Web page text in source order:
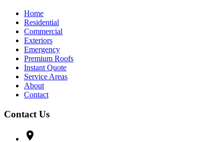
Home
Residential
Commercial
Exteriors
Emergency
Premium Roofs
Instant Quote
Service Areas
About
Contact
Contact Us
location_on